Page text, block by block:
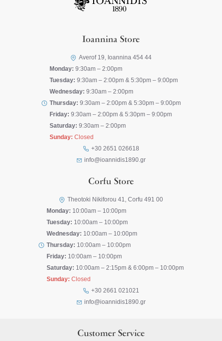
Ioannina Store
Averof 19, Ioannina 454 44
Monday: 9:30am – 2:00pm
Tuesday: 9:30am – 2:00pm & 5:30pm – 9:00pm
Wednesday: 9:30am – 2:00pm
Thursday: 9:30am – 2:00pm & 5:30pm – 9:00pm
Friday: 9:30am – 2:00pm & 5:30pm – 9:00pm
Saturday: 9:30am – 2:00pm
Sunday: Closed
+30 2651 026618
info@ioannidis1890.gr
Corfu Store
Theotoki Nikiforou 41, Corfu 491 00
Monday: 10:00am – 10:00pm
Tuesday: 10:00am – 10:00pm
Wednesday: 10:00am – 10:00pm
Thursday: 10:00am – 10:00pm
Friday: 10:00am – 10:00pm
Saturday: 10:00am – 2:15pm & 6:00pm – 10:00pm
Sunday: Closed
+30 2661 021021
info@ioannidis1890.gr
Customer Service